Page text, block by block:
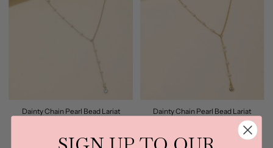
Dainty Chain Pearl Bead Lariat
Dainty Chain Pearl Bead Lariat
Necklace Anarchy Street (Gold)